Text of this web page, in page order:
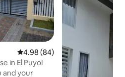
4.98 out of 5 average rating,
4.98 (84)
in El Puyo!
and your